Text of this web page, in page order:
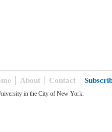
About Contact
in the City of New York.